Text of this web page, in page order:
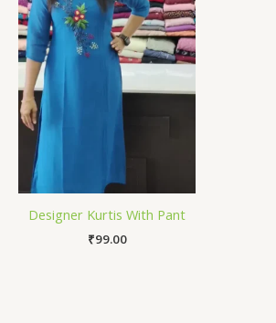
Designer Kurtis With Pant
₹99.00